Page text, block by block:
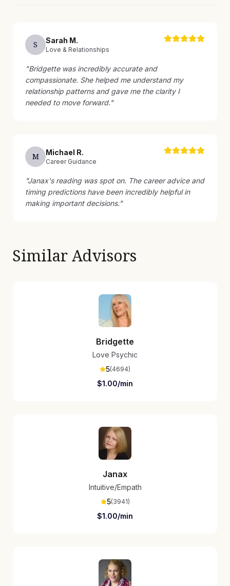
S Sarah M.
Love & Relationships
"Bridgette was incredibly accurate and
compassionate. She helped me understand my
relationship patterns and gave me the clarity I
needed to move forward."
M Michael R.
Career Guidance
"Janax's reading was spot on. The career advice and
timing predictions have been incredibly helpful in
making important decisions."
Similar Advisors
Bridgette
Love Psychic
5(4694)
$1.00/min
Janax
Intuitive/Empath
5(3941)
$1.00/min